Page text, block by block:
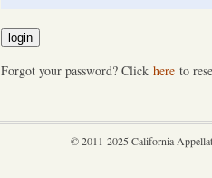
Forgot your password? Click here to
© 2011-2025 California